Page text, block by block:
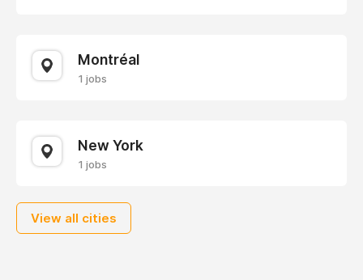
Montréal
1 jobs
New York
1 jobs
View all cities